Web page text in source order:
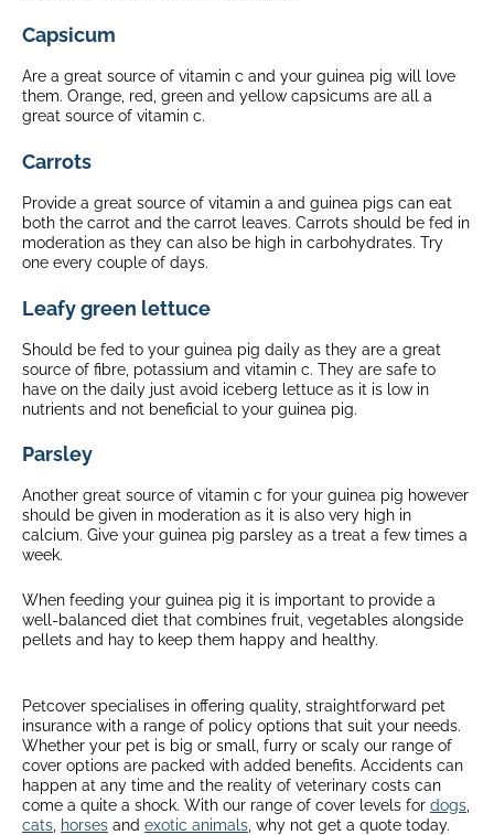
Capsicum
Are a great source of vitamin c and your guinea pig will love
them. Orange, red, green and yellow capsicums are all a
great source of vitamin c.
Carrots
Provide a great source of vitamin a and guinea pigs can eat
both the carrot and the carrot leaves. Carrots should be fed in
moderation as they can also be high in carbohydrates. Try
one every couple of days.
Leafy green lettuce
Should be fed to your guinea pig daily as they are a great
source of fibre, potassium and vitamin c. They are safe to
have on the daily just avoid iceberg lettuce as it is low in
nutrients and not beneficial to your guinea pig.
Parsley
Another great source of vitamin c for your guinea pig however
should be given in moderation as it is also very high in
calcium. Give your guinea pig parsley as a treat a few times a
week.
When feeding your guinea pig it is important to provide a
well-balanced diet that combines fruit, vegetables alongside
pellets and hay to keep them happy and healthy.
Petcover specialises in offering quality, straightforward pet
insurance with a range of policy options that suit your needs.
Whether your pet is big or small, furry or scaly our range of
cover options are packed with added benefits. Accidents can
happen at any time and the reality of veterinary costs can
come a quite a shock. With our range of cover levels for dogs
cats horses and exotic animals , why not get a quote today.